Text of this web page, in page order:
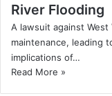
River Flooding
A lawsuit against
maintenance, leading
implications of…
Read More »